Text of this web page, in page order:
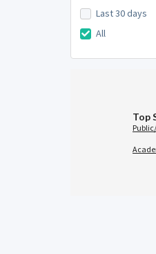
Last 30 days
All
Top